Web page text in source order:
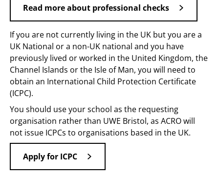
Read more about professional checks
If you are not currently living in the UK but you are a
UK National or a non-UK national and you have
previously lived or worked in the United Kingdom, the
Channel Islands or the Isle of Man, you will need to
obtain an International Child Protection Certificate
(ICPC).
You should use your school as the requesting
organisation rather than UWE Bristol, as ACRO will
not issue ICPCs to organisations based in the UK.
Apply for ICPC